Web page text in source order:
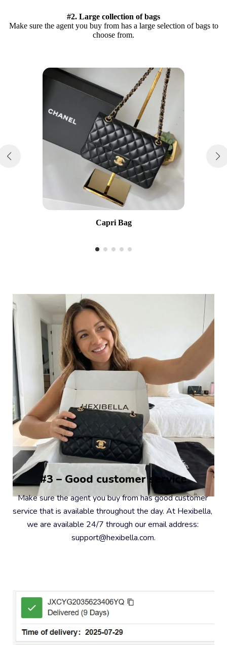
#2. Large collection of bags
Make sure the agent you buy from has a large selection of bags to
choose from.
Capri Bag
#3 – Good customer service
Make sure the agent you buy from has good customer
service that is available throughout the day. At Hexibella,
we are available 24/7 through our email address:
support@hexibella.com.